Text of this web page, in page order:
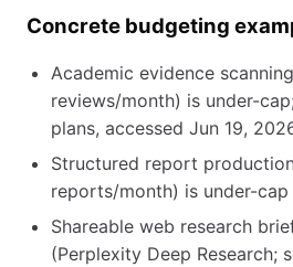
Concrete budgeting
Academic evidence
reviews/month) is under-
plans, accessed Jun 19,
Structured report
reports/month) is under-
Shareable web research
(Perplexity Deep Research;